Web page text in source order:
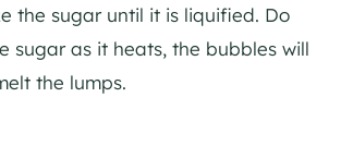
the sugar until it is liquified. Do
sugar as it heats, the bubbles will
the lumps.